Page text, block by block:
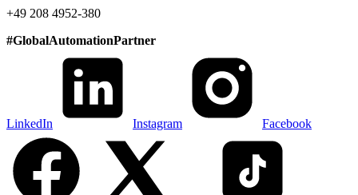
+49 208 4952-380
#GlobalAutomationPartner
LinkedIn Instagram Facebook